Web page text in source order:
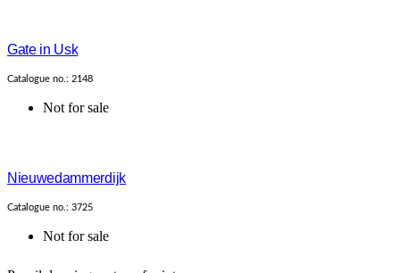
Gate in Usk
Catalogue no.: 2148
Not for sale
Nieuwedammerdijk
Catalogue no.: 3725
Not for sale